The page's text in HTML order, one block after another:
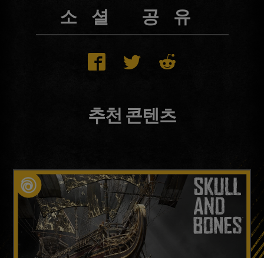
소셜 공유
추천 콘텐츠